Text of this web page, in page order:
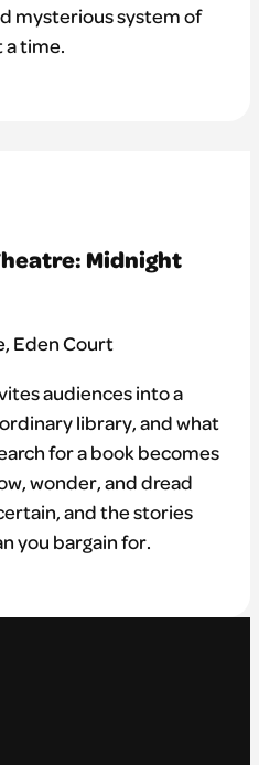
mysterious system of
a time.
Midnight
Eden Court
audiences into a
library, and what
for a book becomes
wonder, and dread
and the stories
you bargain for.